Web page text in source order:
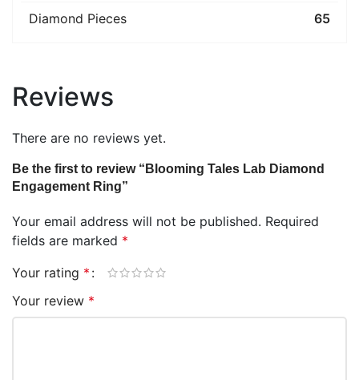
Diamond Pieces 65
Reviews
There are no reviews yet.
Be the first to review “Blooming Tales Lab Diamond
Engagement Ring”
Your email address will not be published. Required
fields are marked *
Your rating *
Your review *